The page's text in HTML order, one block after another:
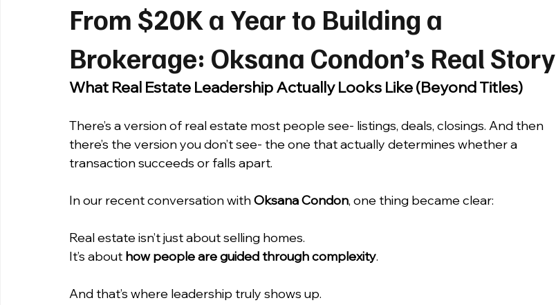
From $20K a Year to Building a
Brokerage: Oksana Condon’s Real Story
What Real Estate Leadership Actually Looks Like (Beyond Titles)
There’s a version of real estate most people see- listings, deals, closings. And then
there’s the version you don’t see- the one that actually determines whether a
transaction succeeds or falls apart.
In our recent conversation with Oksana Condon, one thing became clear:
Real estate isn’t just about selling homes.
It’s about how people are guided through complexity.
And that’s where leadership truly shows up.